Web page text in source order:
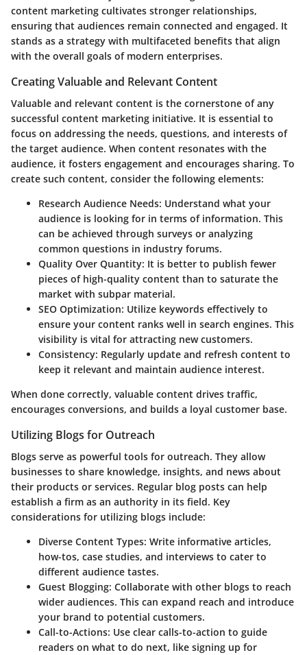
content marketing cultivates stronger relationships,
ensuring that audiences remain connected and engaged. It
stands as a strategy with multifaceted benefits that align
with the overall goals of modern enterprises.
Creating Valuable and Relevant Content
Valuable and relevant content is the cornerstone of any
successful content marketing initiative. It is essential to
focus on addressing the needs, questions, and interests of
the target audience. When content resonates with the
audience, it fosters engagement and encourages sharing. To
create such content, consider the following elements:
Research Audience Needs: Understand what your
audience is looking for in terms of information. This
can be achieved through surveys or analyzing
common questions in industry forums.
Quality Over Quantity: It is better to publish fewer
pieces of high-quality content than to saturate the
market with subpar material.
SEO Optimization: Utilize keywords effectively to
ensure your content ranks well in search engines. This
visibility is vital for attracting new customers.
Consistency: Regularly update and refresh content to
keep it relevant and maintain audience interest.
When done correctly, valuable content drives traffic,
encourages conversions, and builds a loyal customer base.
Utilizing Blogs for Outreach
Blogs serve as powerful tools for outreach. They allow
businesses to share knowledge, insights, and news about
their products or services. Regular blog posts can help
establish a firm as an authority in its field. Key
considerations for utilizing blogs include:
Diverse Content Types: Write informative articles,
how-tos, case studies, and interviews to cater to
different audience tastes.
Guest Blogging: Collaborate with other blogs to reach
wider audiences. This can expand reach and introduce
your brand to potential customers.
Call-to-Actions: Use clear calls-to-action to guide
readers on what to do next, like signing up for